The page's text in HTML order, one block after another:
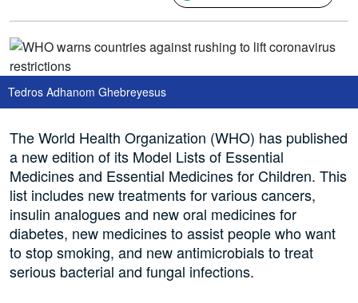
Tedros Adhanom Ghebreyesus
The World Health Organization (WHO) has published
a new edition of its Model Lists of Essential
Medicines and Essential Medicines for Children. This
list includes new treatments for various cancers,
insulin analogues and new oral medicines for
diabetes, new medicines to assist people who want
to stop smoking, and new antimicrobials to treat
serious bacterial and fungal infections.